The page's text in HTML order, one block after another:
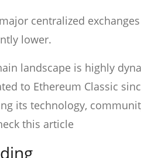
centralized
lower.
landscape is highly
to Ethereum Classic
its technology,
this article